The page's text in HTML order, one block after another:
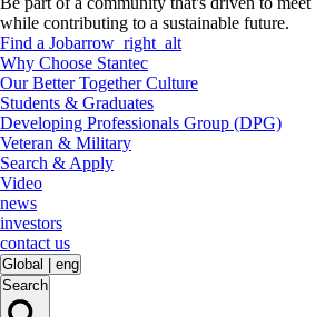
while contributing to a sustainable future.
Find a Jobarrow_right_alt
Why Choose Stantec
Our Better Together Culture
Students & Graduates
Developing Professionals Group (DPG)
Veteran & Military
Search & Apply
Video
news
investors
contact us
Global
eng
Search